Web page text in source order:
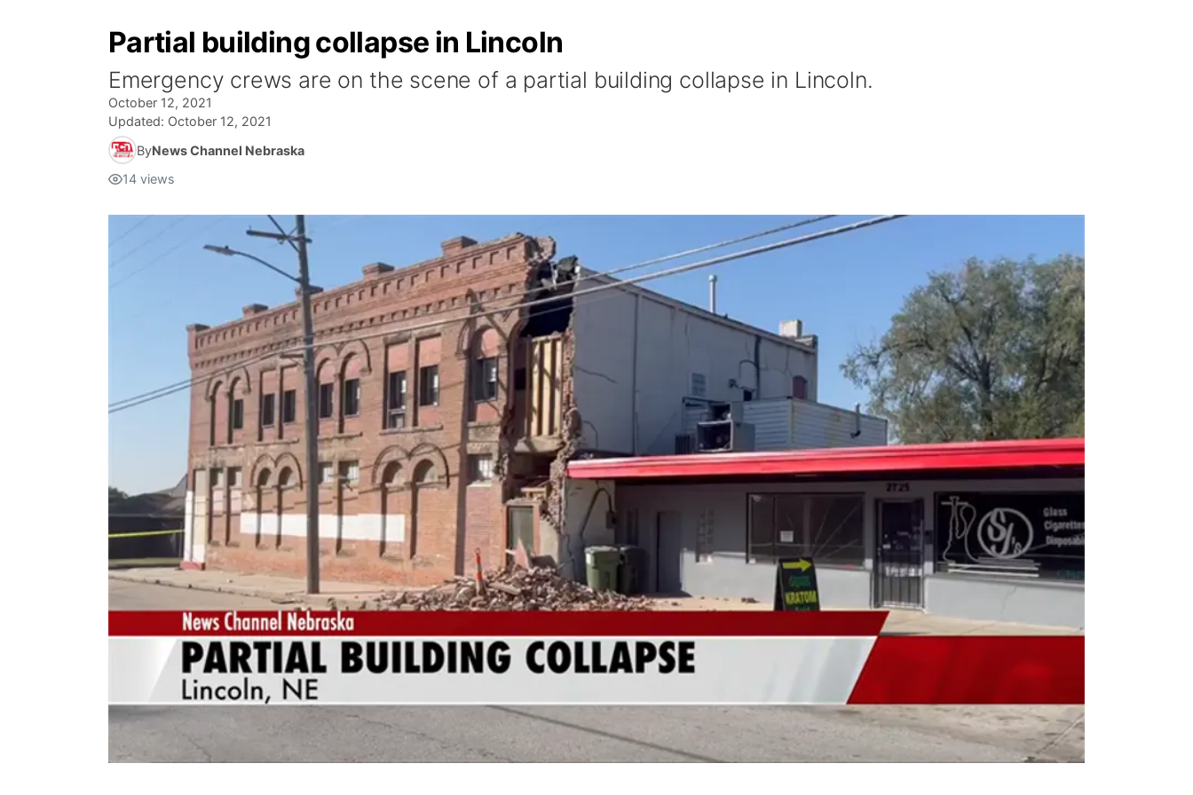
Partial building collapse in Lincoln
Emergency crews are on the scene of a partial building collapse in Lincoln.
October 12, 2021
Updated: October 12, 2021
ByNews Channel Nebraska
14 views